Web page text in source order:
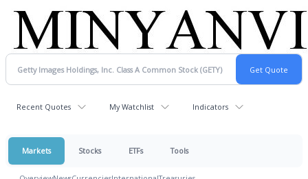
Recent Quotes My Watchlist Indicators
Markets Stocks ETFs Tools